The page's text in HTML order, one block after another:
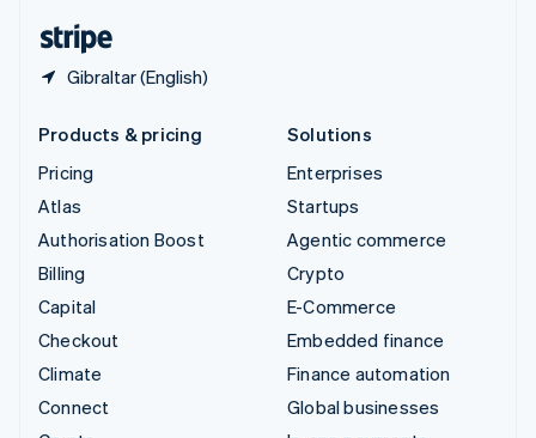
Gibraltar (English)
Products & pricing
Pricing
Atlas
Authorisation Boost
Billing
Capital
Checkout
Climate
Connect
Solutions
Enterprises
Startups
Agentic commerce
Crypto
E-Commerce
Embedded finance
Finance automation
Global businesses